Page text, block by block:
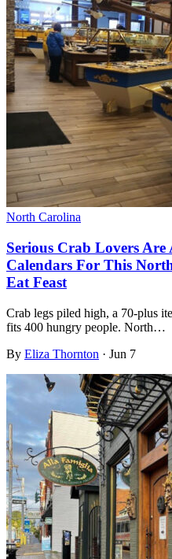
North Carolina
Serious Crab Lovers
Calendars For This
Eat Feast
Crab legs piled high, a 70-plus
fits 400 hungry people. North…
By Eliza Thornton · Jun 7